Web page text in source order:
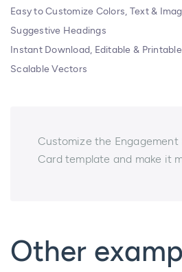
Easy to Customize Colors, Text &
Suggestive Headings
Instant Download, Editable & Printable
Scalable Vectors
Customize the Engagement
Card template and make it
Other